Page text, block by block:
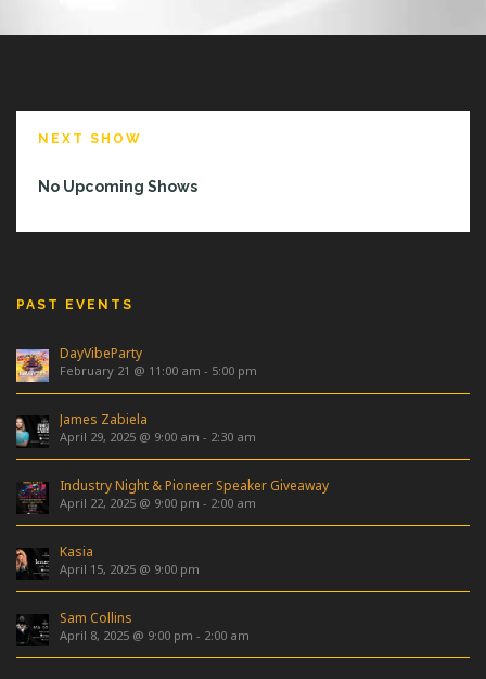
NEXT SHOW
No Upcoming Shows
PAST EVENTS
DayVibeParty
February 21 @ 11:00 am - 5:00 pm
James Zabiela
April 29, 2025 @ 9:00 am - 2:30 am
Industry Night & Pioneer Speaker Giveaway
April 22, 2025 @ 9:00 pm - 2:00 am
Kasia
April 15, 2025 @ 9:00 pm
Sam Collins
April 8, 2025 @ 9:00 pm - 2:00 am